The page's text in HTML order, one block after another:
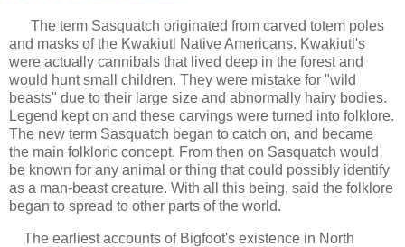
The term Sasquatch originated from carved totem poles
and masks of the Kwakiutl Native Americans. Kwakiutl's
were actually cannibals that lived deep in the forest and
would hunt small children. They were mistake for "wild
beasts" due to their large size and abnormally hairy bodies.
Legend kept on and these carvings were turned into folklore.
The new term Sasquatch began to catch on, and became
the main folkloric concept. From then on Sasquatch would
be known for any animal or thing that could possibly identify
as a man-beast creature. With all this being, said the folklore
began to spread to other parts of the world.
The earliest accounts of Bigfoot's existence in North